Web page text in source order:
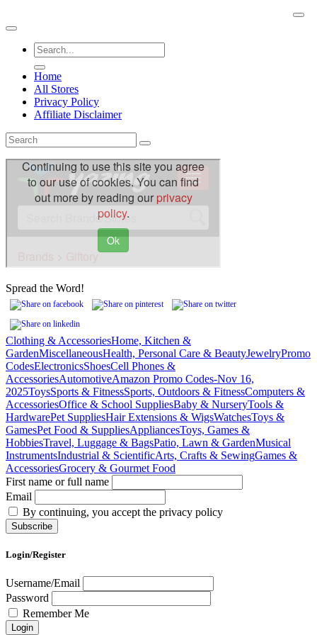
to
Home
All Stores
Privacy Policy
Affiliate Disclaimer
Spread the Word!
Clothing & AccessoriesHome, Kitchen &
GardenMiscellaneousHealth, Personal Care & BeautyJewelryPromo
CodesElectronicsShoesCell Phones &
AccessoriesAutomotiveAmazon Promo Codes-Nov 16,
2025ToysSports & FitnessSports, Outdoors & FitnessComputers &
AccessoriesOffice & School SuppliesBaby & NurseryTools &
HardwarePet SuppliesHair Extensions & WigsWatchesToys &
GamesPet Food & SuppliesAppliancesToys, Games &
HobbiesTravel, Luggage & BagsPatio, Lawn & GardenMusical
InstrumentsIndustrial & ScientificArts, Crafts & SewingGames &
AccessoriesGrocery & Gourmet Food
First name or full name
Email
By continuing, you accept the privacy policy
Login/Register
Username/Email
Password
Remember Me